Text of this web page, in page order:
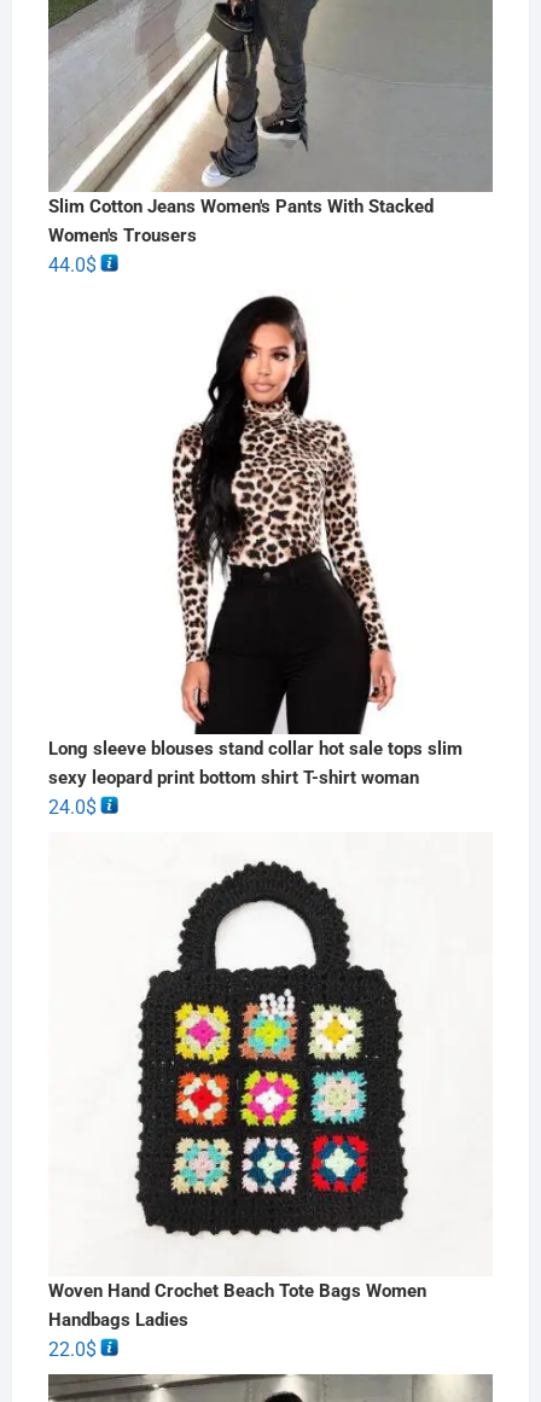
Slim Cotton Jeans Women's Pants With Stacked
Women's Trousers
44.0$
Long sleeve blouses stand collar hot sale tops slim
sexy leopard print bottom shirt T-shirt woman
24.0$
Woven Hand Crochet Beach Tote Bags Women
Handbags Ladies
22.0$